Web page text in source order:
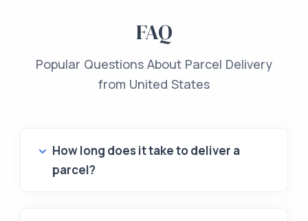
FAQ
Popular Questions About Parcel Delivery
from United States
How long does it take to deliver a
parcel?